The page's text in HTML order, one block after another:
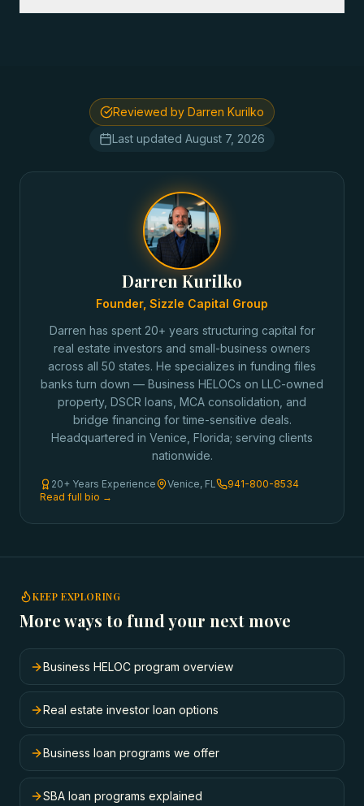
Reviewed by Darren Kurilko
Last updated August 7, 2026
Darren Kurilko
Founder, Sizzle Capital Group
Darren has spent 20+ years structuring capital for
real estate investors and small-business owners
across all 50 states. He specializes in funding files
banks turn down — Business HELOCs on LLC-owned
property, DSCR loans, MCA consolidation, and
bridge financing for time-sensitive deals.
Headquartered in Venice, Florida; serving clients
nationwide.
20+ Years Experience Venice, FL
941-800-8534
Read full bio →
KEEP EXPLORING
More ways to fund your next move
Business HELOC program overview
Real estate investor loan options
Business loan programs we offer
SBA loan programs explained